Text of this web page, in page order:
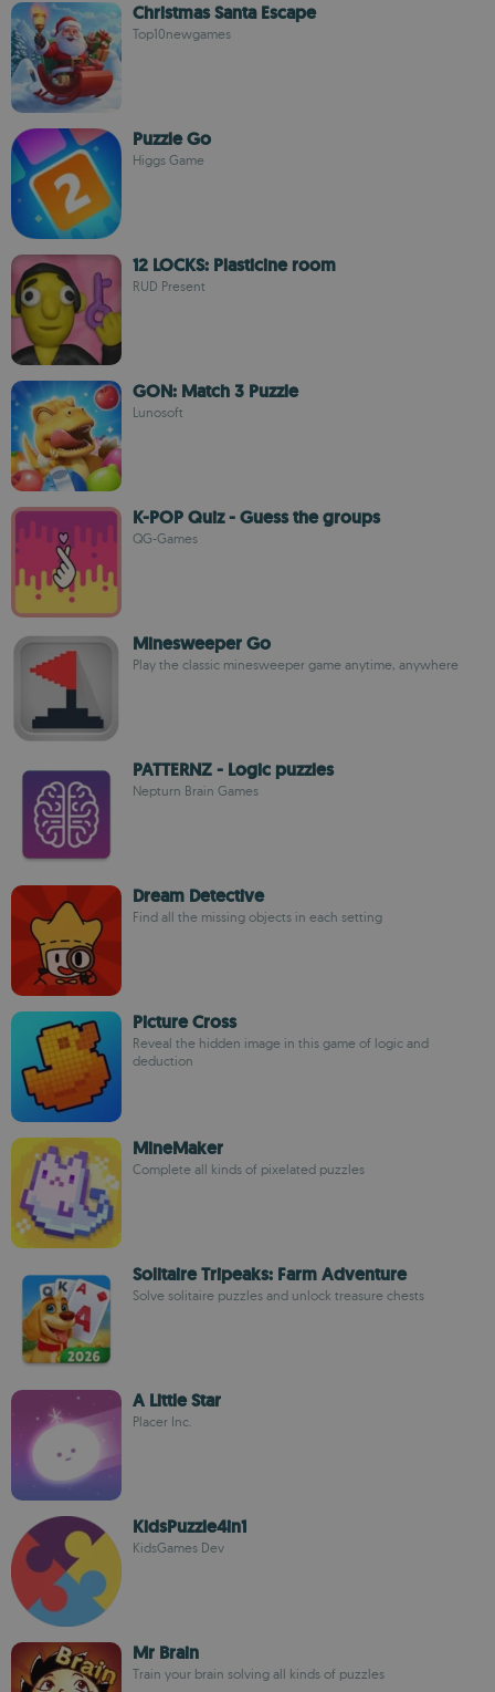
Christmas Santa Escape
Top10newgames
Puzzle Go
Higgs Game
12 LOCKS: Plasticine room
RUD Present
GON: Match 3 Puzzle
Lunosoft
K-POP Quiz - Guess the groups
QG-Games
Minesweeper Go
Play the classic minesweeper game anytime, anywhere
PATTERNZ - Logic puzzles
Nepturn Brain Games
Dream Detective
Find all the missing objects in each setting
Picture Cross
Reveal the hidden image in this game of logic and
deduction
MineMaker
Complete all kinds of pixelated puzzles
Solitaire Tripeaks: Farm Adventure
Solve solitaire puzzles and unlock treasure chests
A Little Star
Placer Inc.
KidsPuzzle4in1
KidsGames Dev
Mr Brain
Train your brain solving all kinds of puzzles